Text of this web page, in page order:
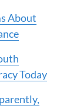
About
Today